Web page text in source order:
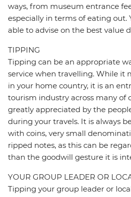
ways, from museum entrance
especially in terms of eating out.
able to advise on the best value
TIPPING
Tipping can be an appropriate
service when travelling. While it
in your home country, it is an
tourism industry across many of
greatly appreciated by the
during your travels. It is always
with coins, very small
ripped notes, as this can be
than the goodwill gesture it is
YOUR GROUP LEADER OR
Tipping your group leader or